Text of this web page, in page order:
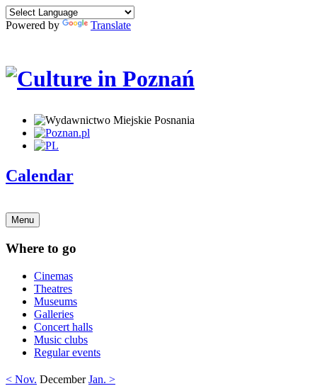
Powered by Translate
Calendar
Menu
Where to go
Cinemas
Theatres
Museums
Galleries
Concert halls
Music clubs
Regular events
< Nov. December Jan. >